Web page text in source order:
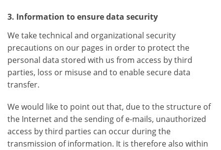
3. Information to ensure data security
We take technical and organizational security
precautions on our pages in order to protect the
personal data stored with us from access by third
parties, loss or misuse and to enable secure data
transfer.
We would like to point out that, due to the structure of
the Internet and the sending of e-mails, unauthorized
access by third parties can occur during the
transmission of information. It is therefore also within